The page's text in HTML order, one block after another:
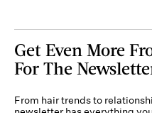
Get Even More
For The
From hair trends to
newsletter has everything